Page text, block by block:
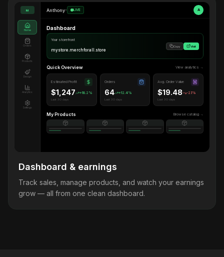
M
Home
Orders
Products
Design
Analytics
Settings
Anthony• LIVE A
Dashboard
Your storefront
mystore.merchforall.store
Copy Visit
Quick Overview View analytics →
Estimated Profit
$1,247 +18.2%
Last 30 days
Orders
64 +12.4%
Last 30 days
Avg. Order Value
$19.48 -2.1%
Last 30 days
My Products Browse catalog →
Dashboard & earnings
Track sales, manage products, and watch your earnings
grow — all from one clean dashboard.